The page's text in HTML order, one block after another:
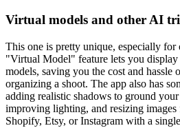
Virtual models and other AI
This one is pretty unique, especially for
"Virtual Model" feature lets you display
models, saving you the cost and hassle
organizing a shoot. The app also has
adding realistic shadows to ground
improving lighting, and resizing
Shopify, Etsy, or Instagram with a